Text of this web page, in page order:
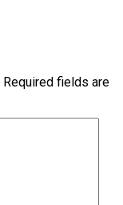
Required fields are